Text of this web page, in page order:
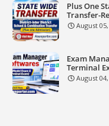
Plus One
Transfer-
August
Exam
Terminal
August